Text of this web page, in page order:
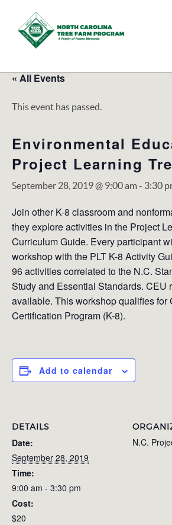
N.C.
Tree
Program,
Inc.
« All Events
This event has passed.
Environmental
Project Learning
September 28, 2019 @ 9:00 am- 3:30
Join other K-8 classroom and
they explore activities in the Project
Curriculum Guide. Every participant
workshop with the PLT K-8 Activity
96 activities correlated to the N.C.
Study and Essential Standards. CEU
available. This workshop qualifies for
Certification Program (K-8).
Add to calendar
DETAILS
Date:
September 28, 2019
Time:
9:00 am - 3:30 pm
Cost:
$20
N.C.